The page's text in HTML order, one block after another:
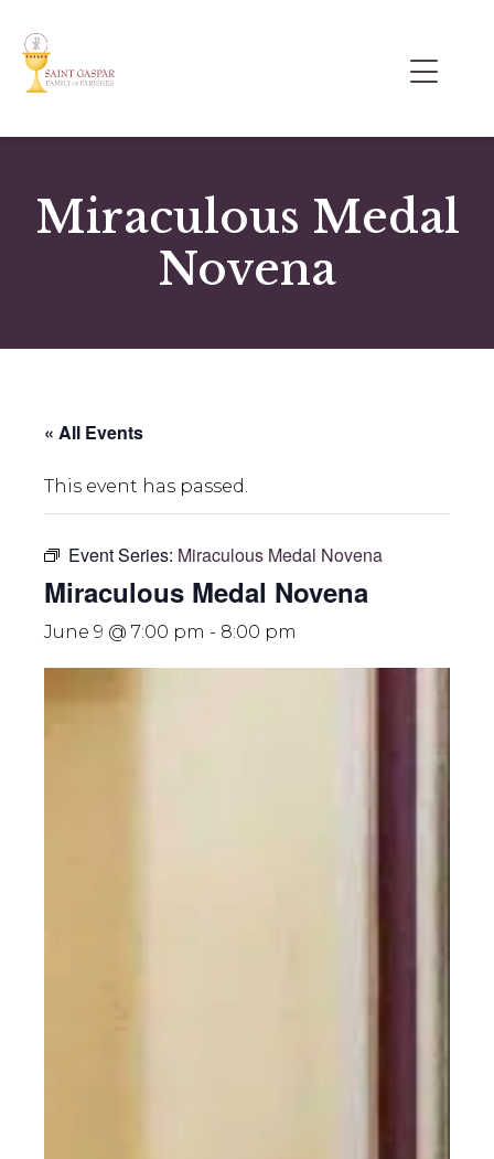
Miraculous Medal
Novena
« All Events
This event has passed.
Event Series: Miraculous Medal Novena
Miraculous Medal Novena
June 9 @ 7:00 pm - 8:00 pm